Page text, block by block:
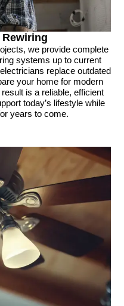
Rewiring
we provide complete
systems up to current
replace outdated
your home for modern
is a reliable, efficient
today’s lifestyle while
years to come.